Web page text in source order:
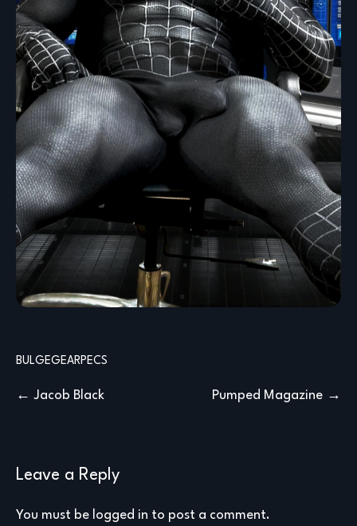
BULGEGEARPECS
PostJacob Black Pumped Magazine
Leave a Reply
You must be logged in to post a comment.